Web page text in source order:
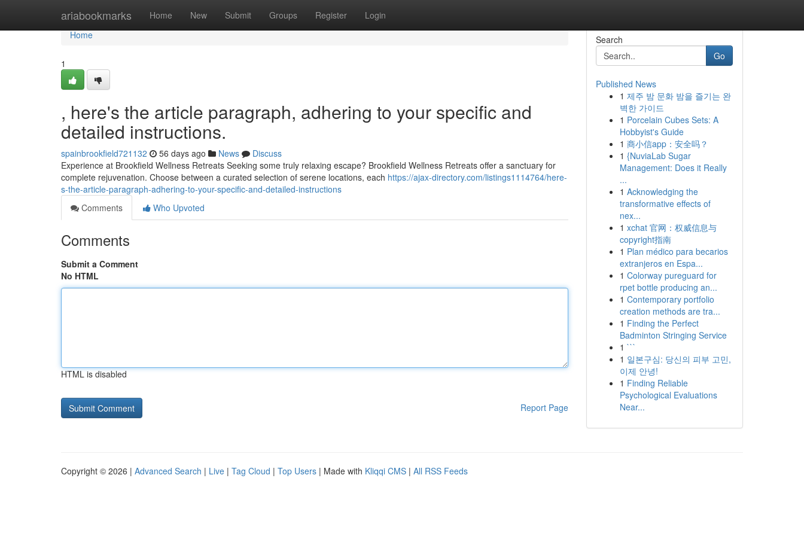
ariabookmarks Home New Submit Groups Register Login
Home
Home
1
, here's the article paragraph, adhering to your specific and
detailed instructions.
spainbrookfield721132 56 days ago News
Discuss
Experience at Brookfield Wellness Retreats Seeking some truly relaxing escape? Brookfield Wellness Retreats offer a sanctuary for
complete rejuvenation. Choose between a curated selection of serene locations, each https://ajax-directory.com/listings1114764/here-
s-the-article-paragraph-adhering-to-your-specific-and-detailed-instructions
Comments
Who Upvoted
Comments
Submit a Comment
No HTML
HTML is disabled
Report Page
Search
Go
Published News
1 제주 밤 문화 밤을 즐기는 완
벽한 가이드
1 Porcelain Cubes Sets: A
Hobbyist's Guide
1 商小信app：安全吗？
1 {NuviaLab Sugar
Management: Does it Really
...
1 Acknowledging the
transformative effects of
nex...
1 xchat 官网：权威信息与
copyright指南
1 Plan médico para becarios
extranjeros en Espa...
1 Colorway pureguard for
rpet bottle producing an...
1 Contemporary portfolio
creation methods are tra...
1 Finding the Perfect
Badminton Stringing Service
1 ```
1 일본구심: 당신의 피부 고민,
이제 안녕!
1 Finding Reliable
Psychological Evaluations
Near...
Copyright © 2026 | Advanced Search | Live | Tag Cloud | Top Users | Made with Kliqqi CMS | All RSS Feeds